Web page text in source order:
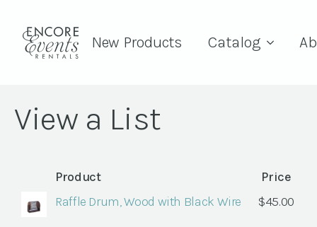
New Products Catalog
View a List
Product
Price
Raffle Drum, Wood with Black Wire
$45.00